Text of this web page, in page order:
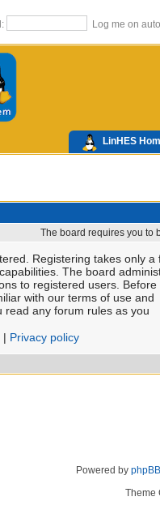
Log me on
LinHES
The board requires you to
Registering takes only a
The board
to registered users. Before
with our terms of use and
read any forum rules as you
| Privacy policy
Powered by phpBB
Theme